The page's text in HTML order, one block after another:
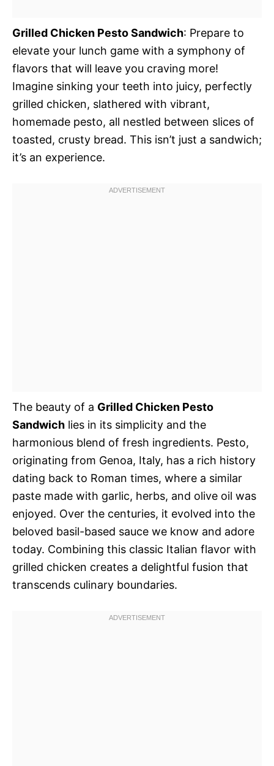
Grilled Chicken Pesto Sandwich: Prepare to
elevate your lunch game with a symphony of
flavors that will leave you craving more!
Imagine sinking your teeth into juicy, perfectly
grilled chicken, slathered with vibrant,
homemade pesto, all nestled between slices of
toasted, crusty bread. This isn’t just a sandwich;
it’s an experience.
The beauty of a Grilled Chicken Pesto
Sandwich lies in its simplicity and the
harmonious blend of fresh ingredients. Pesto,
originating from Genoa, Italy, has a rich history
dating back to Roman times, where a similar
paste made with garlic, herbs, and olive oil was
enjoyed. Over the centuries, it evolved into the
beloved basil-based sauce we know and adore
today. Combining this classic Italian flavor with
grilled chicken creates a delightful fusion that
transcends culinary boundaries.